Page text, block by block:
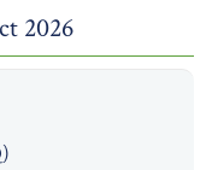
2026